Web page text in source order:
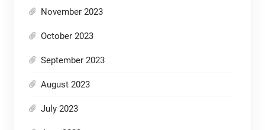
November 2023
October 2023
September 2023
August 2023
July 2023